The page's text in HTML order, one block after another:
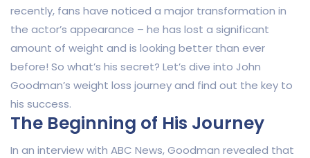
recently, fans have noticed a major transformation in
the actor’s appearance – he has lost a significant
amount of weight and is looking better than ever
before! So what’s his secret? Let’s dive into John
Goodman’s weight loss journey and find out the key to
his success.
The Beginning of His Journey
In an interview with ABC News, Goodman revealed that